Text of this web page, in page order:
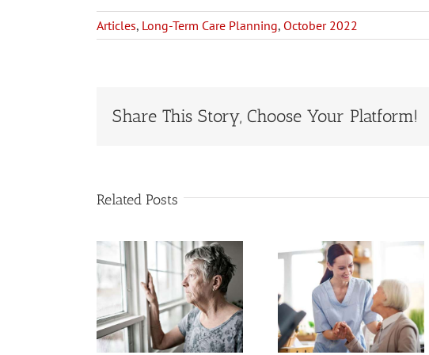
Articles, Long-Term Care Planning, October 2022
Share This Story, Choose Your Platform!
Related Posts
When to Hire
a Home Care
Service for an
Older Adult
Estate
Planning
When You
Have a
Stepfamily or